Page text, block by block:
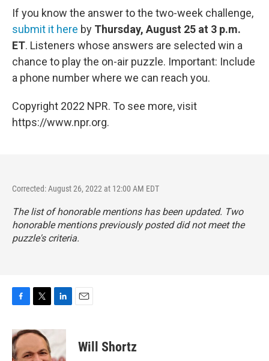
If you know the answer to the two-week challenge,
submit it here by Thursday, August 25 at 3 p.m.
ET. Listeners whose answers are selected win a
chance to play the on-air puzzle. Important: Include
a phone number where we can reach you.
Copyright 2022 NPR. To see more, visit
https://www.npr.org.
Corrected: August 26, 2022 at 12:00 AM EDT
The list of honorable mentions has been updated. Two
honorable mentions previously posted did not meet the
puzzle's criteria.
c
e
b
i
t
n
k
Will Shortz